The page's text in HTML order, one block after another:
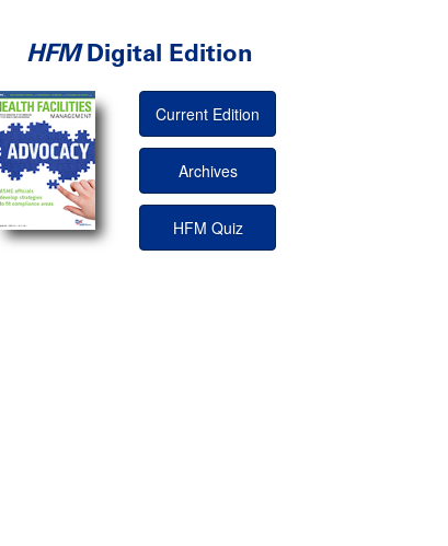
HFMDigital Edition
Current Edition
Archives
HFM Quiz